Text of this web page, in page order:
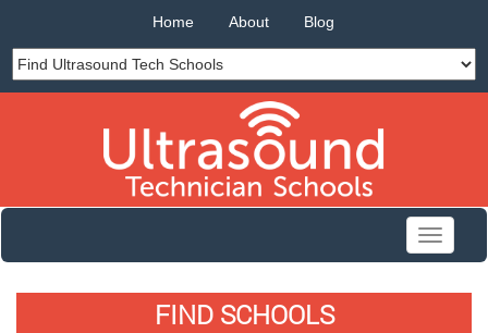
Home About Blog
Toggle
FIND SCHOOLS